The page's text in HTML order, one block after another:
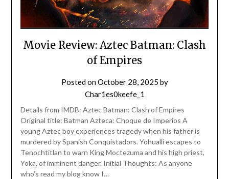
Movie Review: Aztec Batman: Clash
of Empires
Posted onOctober 28, 2025 by
Char1es0keefe_1
Details from IMDB: Aztec Batman: Clash of Empires
Original title: Batman Azteca: Choque de Imperios A
young Aztec boy experiences tragedy when his father is
murdered by Spanish Conquistadors. Yohualli escapes to
Tenochtitlan to warn King Moctezuma and his high priest,
Yoka, of imminent danger. Initial Thoughts: As anyone
who’s read my blog know I…